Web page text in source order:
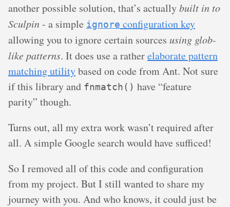
another possible solution, that’s actuallybuilt in to
Sculpin- a simple ignore configuration key
allowing you to ignore certain sources using glob-
like patterns. It does use a ratherelaborate pattern
matching utilitybased on code from Ant. Not sure
if this library and fnmatch() have “feature
parity” though.
Turns out, all my extra work wasn’t required after
all. A simple Google search would have sufficed!
So I removed all of this code and configuration
from my project. But I still wanted to share my
journey with you. And who knows, it could just be